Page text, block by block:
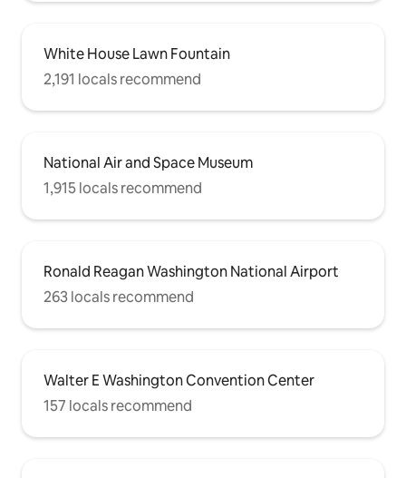
White House Lawn Fountain
2,191 locals recommend
National Air and Space Museum
1,915 locals recommend
Ronald Reagan Washington National Airport
263 locals recommend
Walter E Washington Convention Center
157 locals recommend